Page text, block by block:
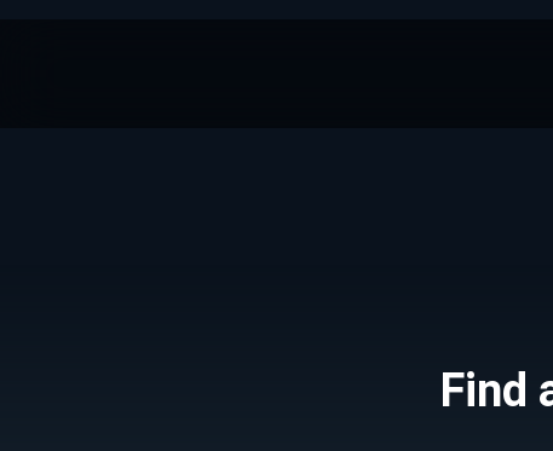
Find